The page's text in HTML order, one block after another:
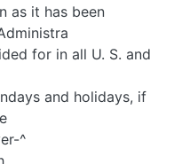
as it has been
for in all U. S. and
and holidays, if
^